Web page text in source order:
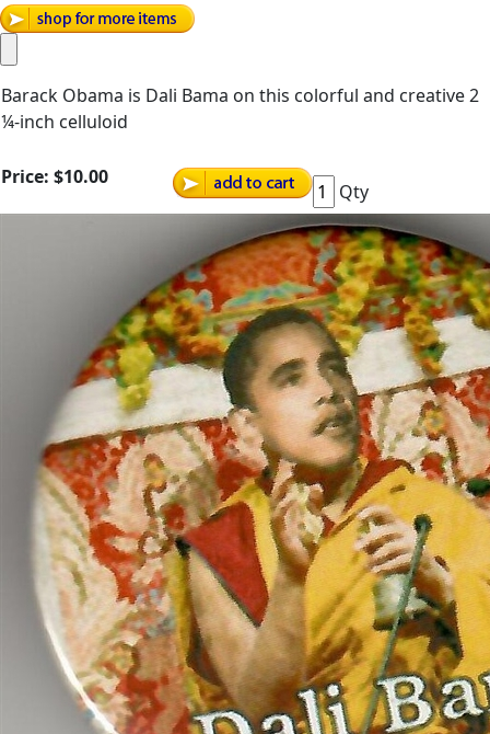
Barack Obama is Dali Bama on this colorful and creative 2
¼-inch celluloid
Price: $10.00
Qty